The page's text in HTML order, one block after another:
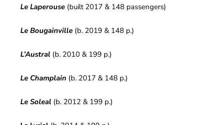
Le Laperouse (built 2017 & 148 passengers)
Le Bougainville (b. 2019 & 148 p.)
L’Austral (b. 2010 & 199 p.)
Le Champlain (b. 2017 & 148 p.)
Le Soleal (b. 2012 & 199 p.)